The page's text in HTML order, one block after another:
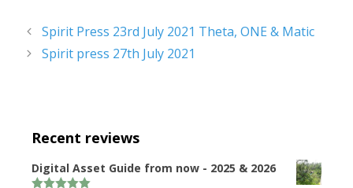
Spirit Press 23rd July 2021 Theta, ONE & Matic
Spirit press 27th July 2021
Recent reviews
Digital Asset Guide from now - 2025 & 2026